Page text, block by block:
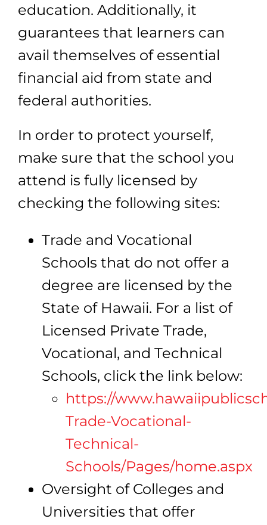
education. Additionally, it
guarantees that learners can
avail themselves of essential
financial aid from state and
federal authorities.
In order to protect yourself,
make sure that the school you
attend is fully licensed by
checking the following sites:
Trade and Vocational
Schools that do not offer a
degree are licensed by the
State of Hawaii. For a list of
Licensed Private Trade,
Vocational, and Technical
Schools, click the link below:
https://
Trade-Vocational-
Technical-
Schools/Pages/home.aspx
Oversight of Colleges and
Universities that offer